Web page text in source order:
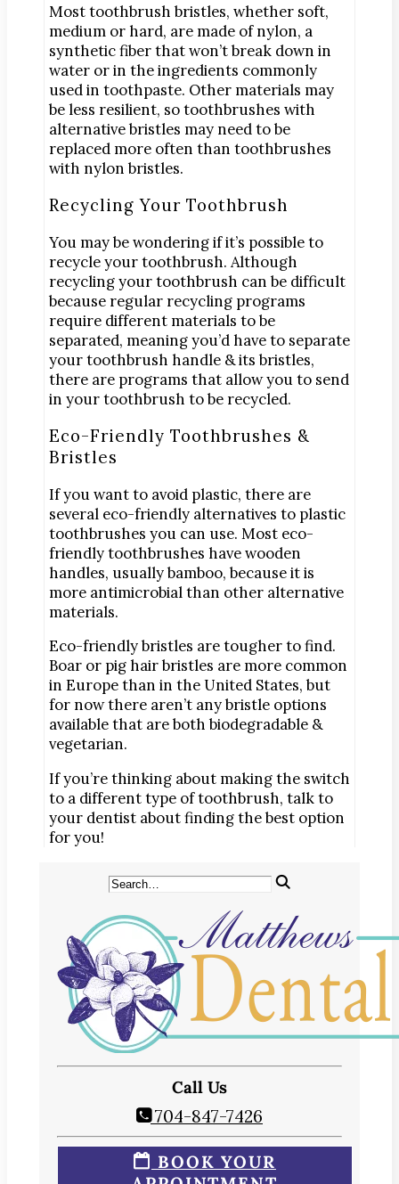
Most toothbrush bristles, whether soft,
medium or hard, are made of nylon, a
synthetic fiber that won’t break down in
water or in the ingredients commonly
used in toothpaste. Other materials may
be less resilient, so toothbrushes with
alternative bristles may need to be
replaced more often than toothbrushes
with nylon bristles.
Recycling Your Toothbrush
You may be wondering if it’s possible to
recycle your toothbrush. Although
recycling your toothbrush can be difficult
because regular recycling programs
require different materials to be
separated, meaning you’d have to separate
your toothbrush handle & its bristles,
there are programs that allow you to send
in your toothbrush to be recycled.
Eco-Friendly Toothbrushes &
Bristles
If you want to avoid plastic, there are
several eco-friendly alternatives to plastic
toothbrushes you can use. Most eco-
friendly toothbrushes have wooden
handles, usually bamboo, because it is
more antimicrobial than other alternative
materials.
Eco-friendly bristles are tougher to find.
Boar or pig hair bristles are more common
in Europe than in the United States, but
for now there aren’t any bristle options
available that are both biodegradable &
vegetarian.
If you’re thinking about making the switch
to a different type of toothbrush, talk to
your dentist about finding the best option
for you!
Call Us
704-847-7426
BOOK YOUR